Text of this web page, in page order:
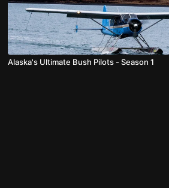
Alaska's Ultimate Bush Pilots - Season 1